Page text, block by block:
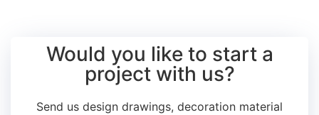
Would you like to start a
project with us?
Send us design drawings, decoration material